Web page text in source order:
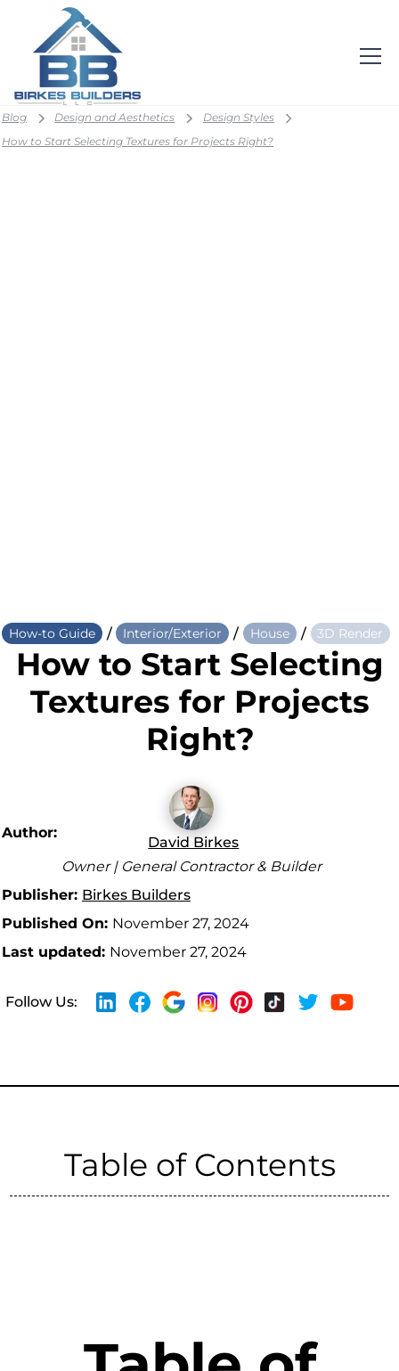
Blog Design and Aesthetics
Design Styles
How to Start Selecting Textures for Projects Right?
How-to Guide / Interior/Exterior / House / 3D Render
How to Start Selecting
Textures for Projects
Right?
Author:
David Birkes
Owner | General Contractor & Builder
Publisher: Birkes Builders
Published On: November 27, 2024
Last updated: November 27, 2024
Follow Us:
Table of Contents